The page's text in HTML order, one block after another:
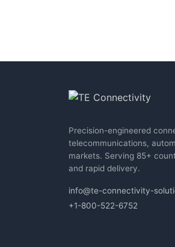
Precision-engineered
telecommunications,
markets. Serving 85+
and rapid delivery.
info@te-connectivity-
+1-800-522-6752